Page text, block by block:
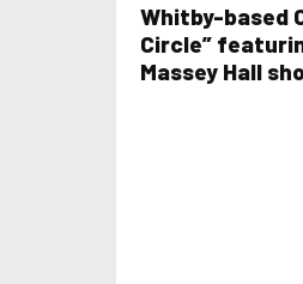
Whitby-based
Circle”
Massey Hall